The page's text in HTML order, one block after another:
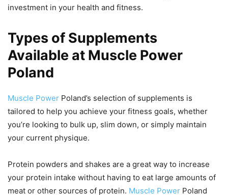
investment in your health and fitness.
Types of Supplements
Available at Muscle Power
Poland
Muscle Power Poland’s selection of supplements is
tailored to help you achieve your fitness goals, whether
you’re looking to bulk up, slim down, or simply maintain
your current physique.
Protein powders and shakes are a great way to increase
your protein intake without having to eat large amounts of
meat or other sources of protein. Muscle Power Poland